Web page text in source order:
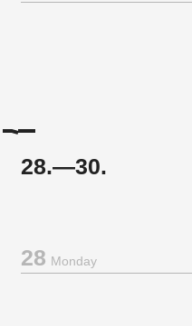
28.—30.
28Monday